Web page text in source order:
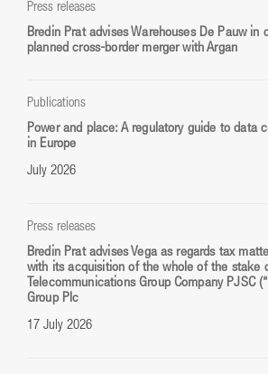
Press releases
Bredin Prat advises Warehouses De Pauw in
planned cross-border merger with Argan
Publications
Power and place: A regulatory guide to data
in Europe
July 2026
Press releases
Bredin Prat advises Vega as regards tax
with its acquisition of the whole of the stake
Telecommunications Group Company PJSC
Group Plc
17 July 2026